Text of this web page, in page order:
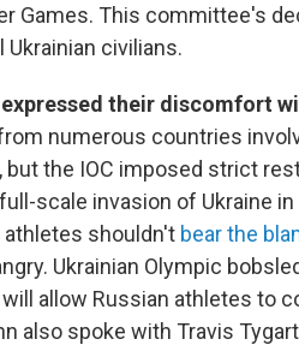
Games. This committee's
civilians.
their discomfort
numerous countries
the IOC imposed strict
scale invasion of Ukraine
athletes shouldn't bear the
Ukrainian Olympic
allow Russian athletes to
also spoke with Travis